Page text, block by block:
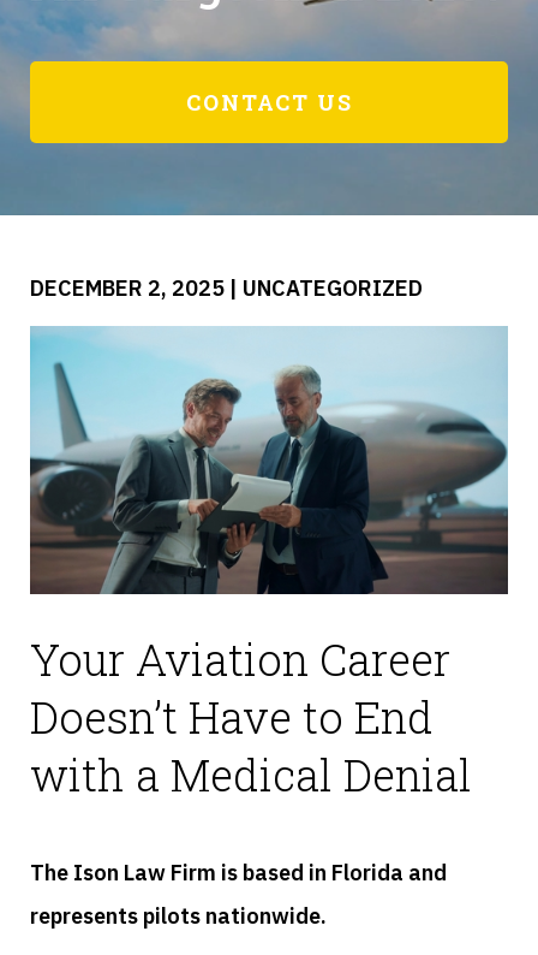
CONTACT US
DECEMBER 2, 2025 | UNCATEGORIZED
Your Aviation Career
Doesn’t Have to End
with a Medical Denial
The Ison Law Firm is based in Florida and
represents pilots nationwide.